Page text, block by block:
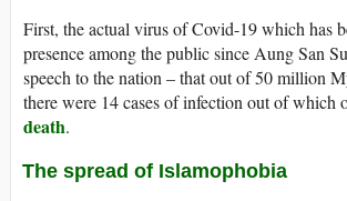
First, the actual virus of Covid-19 which has
presence among the public since Aung San
speech to the nation – that out of 50 million
there were 14 cases of infection out of which
death.
The spread of Islamophobia